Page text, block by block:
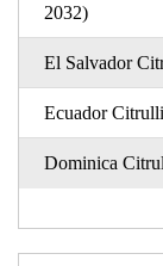
2032)
El Salvador
Ecuador
Dominica